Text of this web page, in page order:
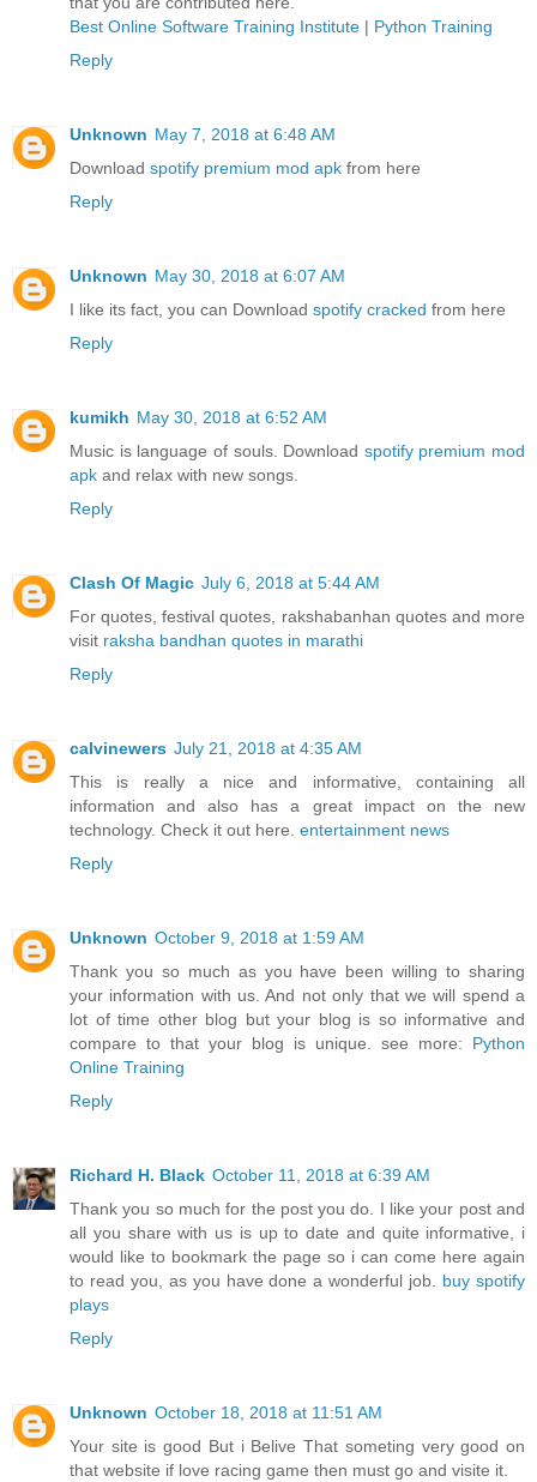
Best Online Software Training Institute | Python Training
Reply
Unknown May 7, 2018 at 6:48 AM
Download spotify premium mod apk from here
Reply
Unknown May 30, 2018 at 6:07 AM
I like its fact, you can Download spotify cracked from here
Reply
kumikh May 30, 2018 at 6:52 AM
Music is language of souls. Download spotify premium mod
apk and relax with new songs.
Reply
Clash Of Magic July 6, 2018 at 5:44 AM
For quotes, festival quotes, rakshabanhan quotes and more
visit raksha bandhan quotes in marathi
Reply
calvinewers July 21, 2018 at 4:35 AM
This is really a nice and informative, containing all
information and also has a great impact on the new
technology. Check it out here. entertainment news
Reply
Unknown October 9, 2018 at 1:59 AM
Thank you so much as you have been willing to sharing
your information with us. And not only that we will spend a
lot of time other blog but your blog is so informative and
compare to that your blog is unique. see more: Python
Online Training
Reply
Richard H. Black October 11, 2018 at 6:39 AM
Thank you so much for the post you do. I like your post and
all you share with us is up to date and quite informative, i
would like to bookmark the page so i can come here again
to read you, as you have done a wonderful job. buy spotify
plays
Reply
Unknown October 18, 2018 at 11:51 AM
Your site is good But i Belive That someting very good on
that website if love racing game then must go and visite it.